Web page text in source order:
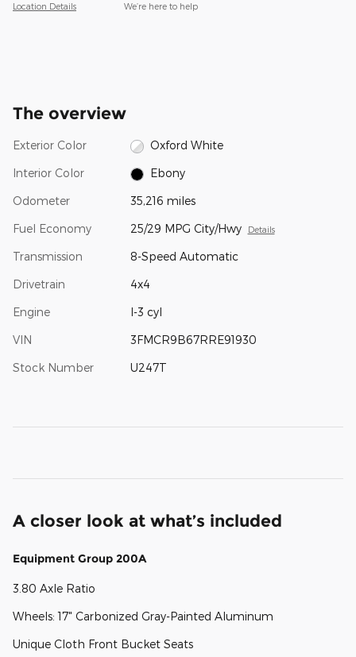
Location Details We’re here to help
The overview
Exterior Color Oxford White
Interior Color Ebony
Odometer 35,216 miles
Fuel Economy 25/29 MPG City/Hwy Details
Transmission 8-Speed Automatic
Drivetrain 4x4
Engine I-3 cyl
VIN 3FMCR9B67RRE91930
Stock Number U247T
A closer look at what’s included
Equipment Group 200A
3.80 Axle Ratio
Wheels: 17" Carbonized Gray-Painted Aluminum
Unique Cloth Front Bucket Seats